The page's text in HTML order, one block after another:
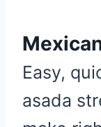
Easy,
asada